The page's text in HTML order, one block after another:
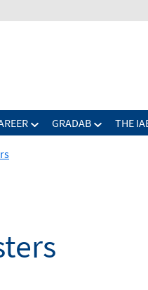
GRADAB THE